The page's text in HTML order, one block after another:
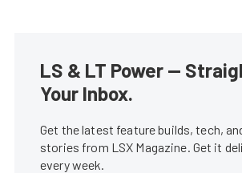
LS & LT Power —
Your Inbox.
Get the latest feature builds, tech,
stories from LSX Magazine. Get it
every week.